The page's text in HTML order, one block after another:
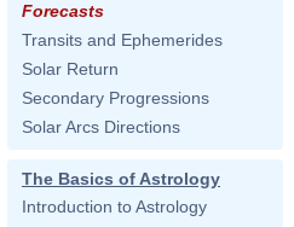
Forecasts
Transits and Ephemerides
Solar Return
Secondary Progressions
Solar Arcs Directions
The Basics of Astrology
Introduction to Astrology